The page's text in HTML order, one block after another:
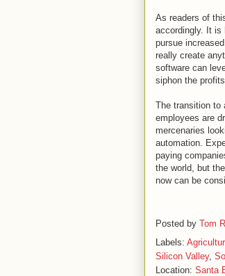
As readers of
accordingly. It is
pursue
really create
software can
siphon the
The transition to
employees are
mercenaries
automation.
paying
the world, but
now can be
Posted by Tom
Labels:
Silicon Valley,
Location: Santa